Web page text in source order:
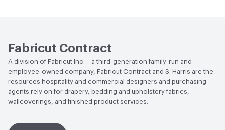
Fabricut Contract
A division of Fabricut Inc. – a third-generation family-run and
employee-owned company, Fabricut Contract and S. Harris are the
resources hospitality and commercial designers and purchasing
agents rely on for drapery, bedding and upholstery fabrics,
wallcoverings, and finished product services.